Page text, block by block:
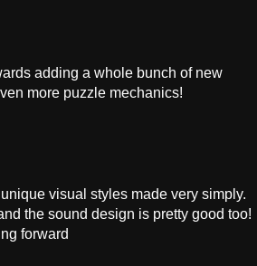
adding a whole bunch of new
more puzzle mechanics!
visual styles made very simply.
the sound design is pretty good too!
forward